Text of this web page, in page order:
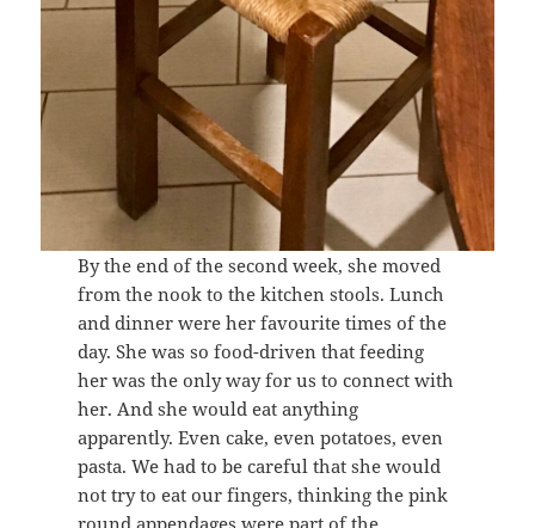
By the end of the second week, she moved
from the nook to the kitchen stools. Lunch
and dinner were her favourite times of the
day. She was so food-driven that feeding
her was the only way for us to connect with
her. And she would eat anything
apparently. Even cake, even potatoes, even
pasta. We had to be careful that she would
not try to eat our fingers, thinking the pink
round appendages were part of the